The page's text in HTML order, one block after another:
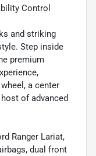
Control
and striking
Step inside
premium
a center
of advanced
Ranger Lariat,
dual front